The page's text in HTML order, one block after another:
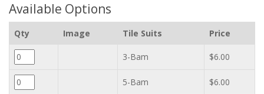
Available Options
Qty Image Tile Suits Price
3-Bam $6.00
5-Bam $6.00